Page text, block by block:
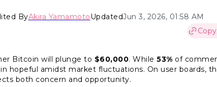
ByAkira YamamotoUpdatedJun 3, 2026, 01:58 AM
Bitcoin will plunge to $60,000. While 53% of
hopeful amidst market fluctuations. On user boards,
both concern and opportunity.